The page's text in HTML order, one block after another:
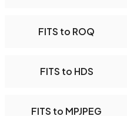
FITS to ROQ
FITS to HDS
FITS to MPJPEG